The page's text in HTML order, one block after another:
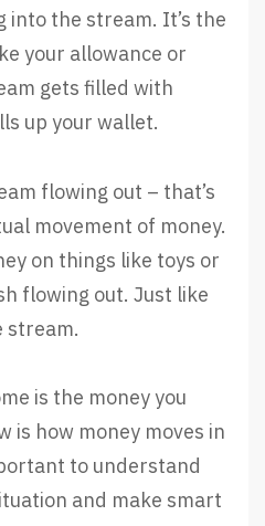
into the stream. It’s the
your allowance or
gets filled with
up your wallet.
flowing out – that’s
movement of money.
on things like toys or
flowing out. Just like
stream.
is the money you
is how money moves in
to understand
and make smart